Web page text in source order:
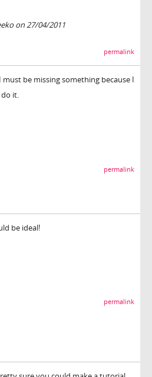
on 27/04/2011
permalink
must be missing something because I
it.
permalink
be ideal!
permalink